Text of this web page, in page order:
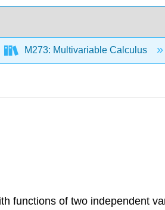
M273: Multivariable Calculus
functions of two independent